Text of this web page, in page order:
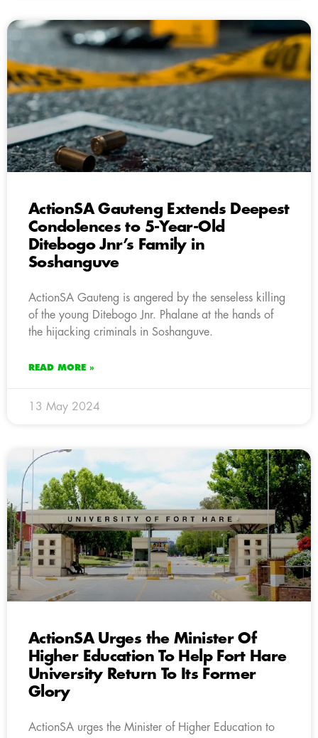
ActionSA Gauteng Extends Deepest
Condolences to 5-Year-Old
Ditebogo Jnr’s Family in
Soshanguve
ActionSA Gauteng is angered by the senseless killing
of the young Ditebogo Jnr. Phalane at the hands of
the hijacking criminals in Soshanguve.
READ MORE »
13 May 2024
ActionSA Urges the Minister Of
Higher Education To Help Fort Hare
University Return To Its Former
Glory
ActionSA urges the Minister of Higher Education to